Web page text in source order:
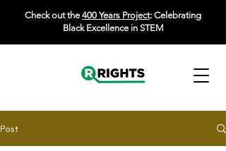
Check out the 400 Years Project: Celebrating
Black Excellence in STEM
Post